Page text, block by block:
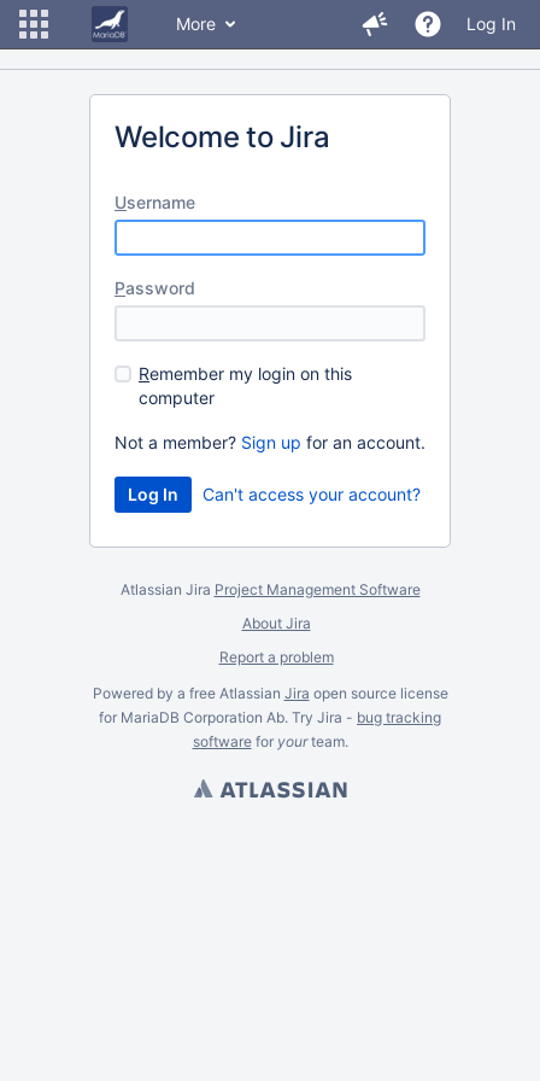
More Log In
Welcome to Jira
Username
Password
Remember my login on this
computer
Not a member? Sign up for an account.
Can't access your account?
Atlassian Jira Project Management Software
About Jira
Report a problem
Powered by a free Atlassian Jira open source license
for MariaDB Corporation Ab. Try Jira - bug tracking
softwarefor yourteam.